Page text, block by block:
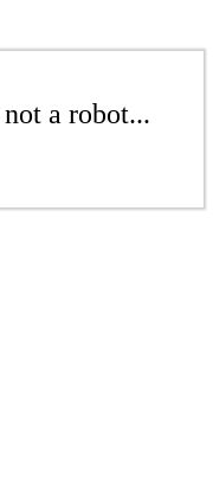
a robot...